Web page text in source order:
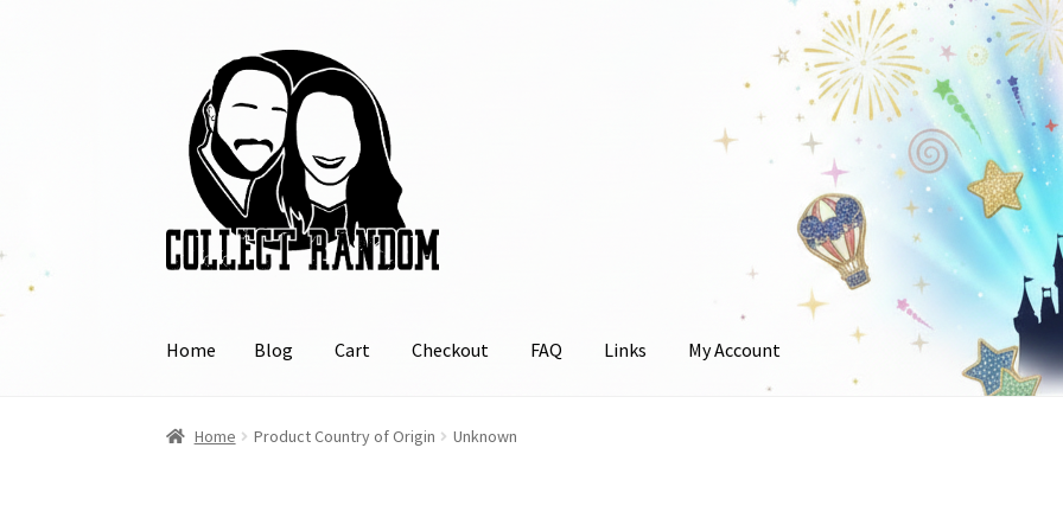
navigation
content
Home Blog Cart Checkout FAQ Links My Account
Home BlogCart Checkout FAQ Links My Account
Home Product Country of Origin Unknown